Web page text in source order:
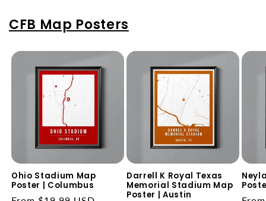
CFB Map Posters
Ohio Stadium Map
Poster | Columbus
Darrell K Royal Texas
Memorial Stadium Map
Poster | Austin